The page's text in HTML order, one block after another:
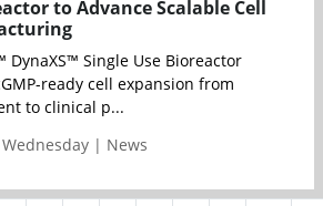
to Advance Scalable Cell
DynaXS™ Single Use Bioreactor
ready cell expansion from
to clinical p...
| News